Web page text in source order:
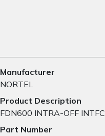
Manufacturer
NORTEL
Product Description
FDN600 INTRA-OFF INTFC
Part Number